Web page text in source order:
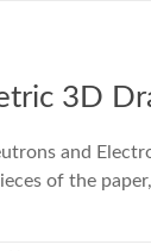
3D
and
of the